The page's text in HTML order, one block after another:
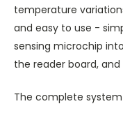
temperature
and easy to use -
sensing microchip
the reader board,
The complete